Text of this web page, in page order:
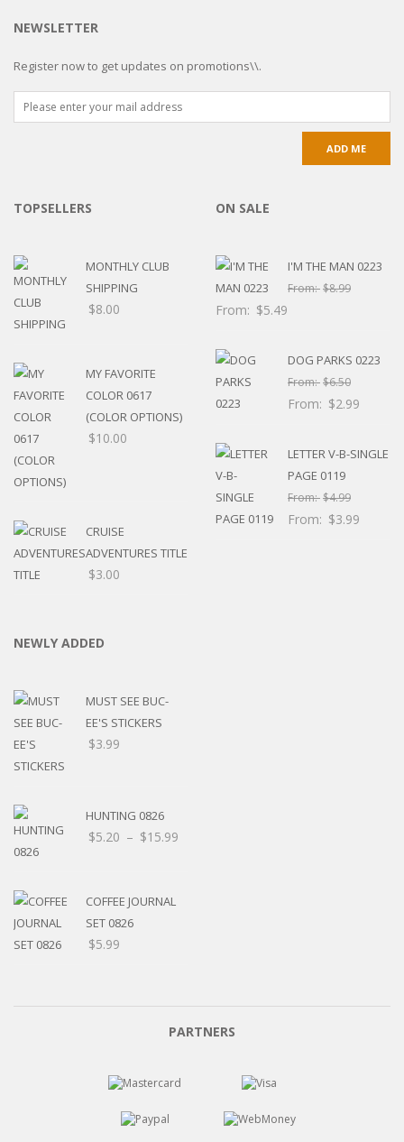
NEWSLETTER
Register now to get updates on promotions\\.
TOPSELLERS
MONTHLY CLUB
SHIPPING
$8.00
MY FAVORITE
COLOR 0617
(COLOR OPTIONS)
$10.00
CRUISE
ADVENTURES TITLE
$3.00
ON SALE
I'M THE MAN 0223
From:$8.99
From: $5.49
DOG PARKS 0223
From:$6.50
From: $2.99
LETTER V-B-SINGLE
PAGE 0119
From:$4.99
From: $3.99
NEWLY ADDED
MUST SEE BUC-
EE'S STICKERS
$3.99
HUNTING 0826
$5.20 – $15.99
COFFEE JOURNAL
SET 0826
$5.99
PARTNERS